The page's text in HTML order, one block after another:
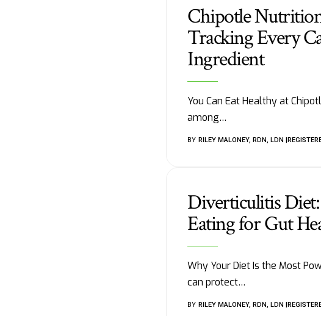
Chipotle
Tracking Every
Ingredient
You Can Eat Healthy at
among…
BY RILEY MALONEY, RDN, LDN
Diverticulitis
Eating for Gut
Why Your Diet Is the Most
can protect…
BY RILEY MALONEY, RDN, LDN